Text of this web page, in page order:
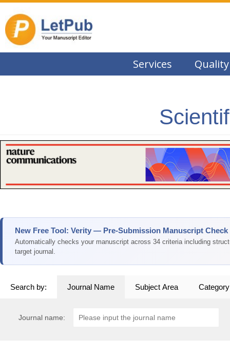
Services Quality
New Free Tool: Verity — Pre-Submission Manuscript Check
Automatically checks your manuscript across 34 criteria including
target journal.
Search by: Journal Name Subject Area Category
Journal name: